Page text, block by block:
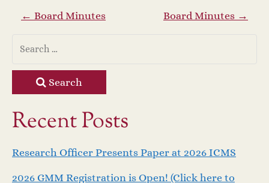
P
o
s
t
n
a
← Board Minutes Board Minutes →
Search
Recent Posts
Research Officer Presents Paper at 2026 ICMS
2026 GMM Registration is Open! (Click here to